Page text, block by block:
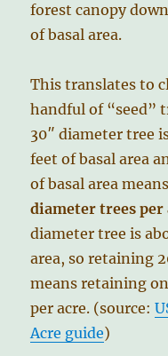
forest canopy
of basal area.
This translates to
handful of “seed”
30″ diameter tree
feet of basal area
of basal area
diameter trees per
diameter tree is
area, so retaining
means retaining
per acre. (source:
Acre guide)